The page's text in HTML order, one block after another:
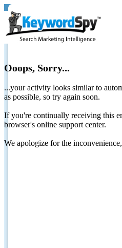
Ooops, Sorry...
...your activity looks similar to
as possible, so try again soon.
If you're continually receiving this
browser's online support center.
We apologize for the